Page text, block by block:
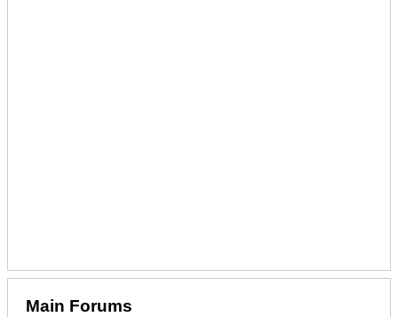
Main Forums